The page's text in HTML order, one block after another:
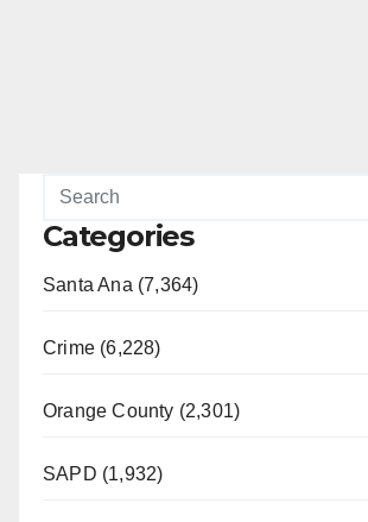
Categories
Santa Ana (7,364)
Crime (6,228)
Orange County (2,301)
SAPD (1,932)